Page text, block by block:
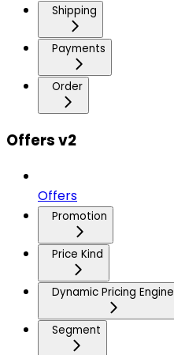
Shipping
Payments
Order
Offers v2
Offers
Promotion
Price Kind
Dynamic Pricing Engine
Segment